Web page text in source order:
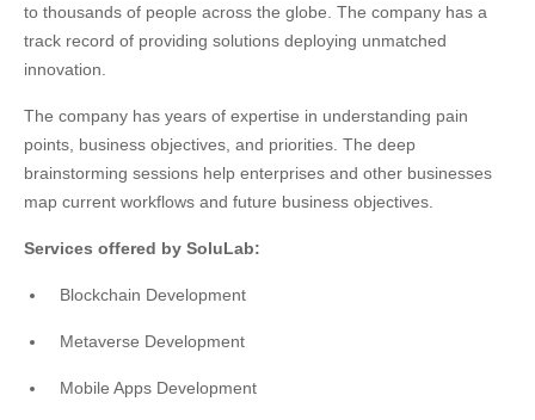
to thousands of people across the globe. The company has a
track record of providing solutions deploying unmatched
innovation.
The company has years of expertise in understanding pain
points, business objectives, and priorities. The deep
brainstorming sessions help enterprises and other businesses
map current workflows and future business objectives.
Services offered by SoluLab:
Blockchain Development
Metaverse Development
Mobile Apps Development